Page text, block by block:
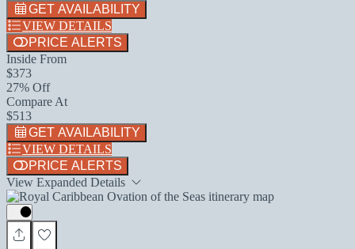
GET AVAILABILITY
VIEW DETAILS
PRICE ALERTS
Inside From
$373
27% Off
Compare At
$513
GET AVAILABILITY
VIEW DETAILS
PRICE ALERTS
View Expanded Details